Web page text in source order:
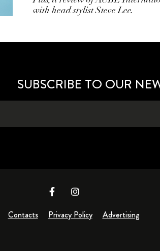
with head stylist Steve Lee.
SUBSCRIBE TO OUR
Contacts Privacy Policy Advertising